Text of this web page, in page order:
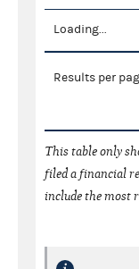
Loading...
Results per
This table only
filed a financial
include the most